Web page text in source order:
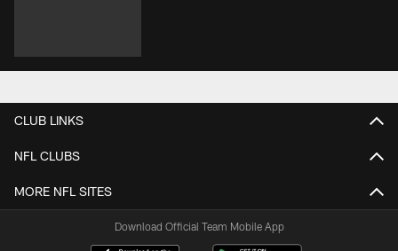
CLUB LINKS
NFL CLUBS
MORE NFL SITES
Download Official Team Mobile App